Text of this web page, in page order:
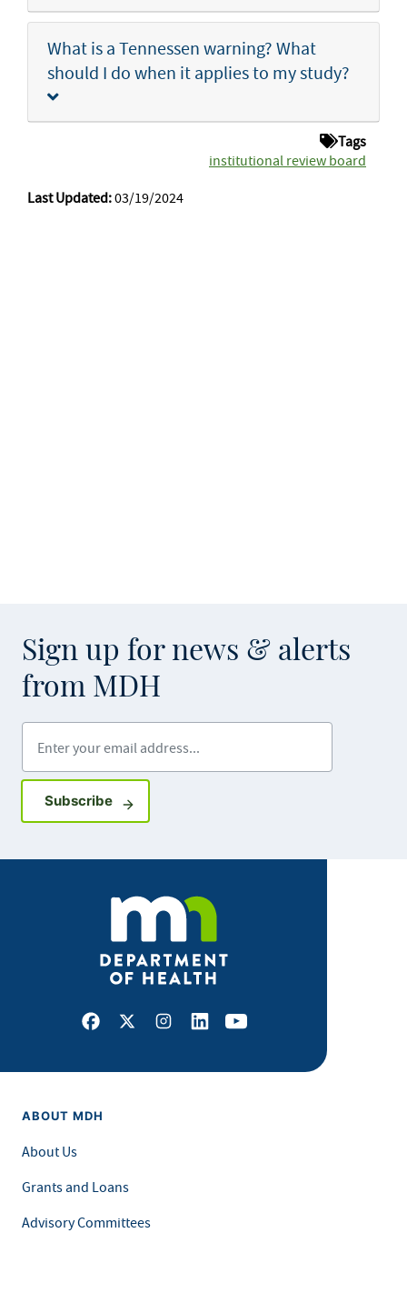
What is a Tennessen warning? What
should I do when it applies to my study?
Tags
institutional review board
Last Updated:03/19/2024
Sign up for news & alerts
from MDH
SubscribeSign up for GovDelivery notifications
Facebook
X Instagram
LinkedInYoutube
ABOUT MDH
About Us
Grants and Loans
Advisory Committees